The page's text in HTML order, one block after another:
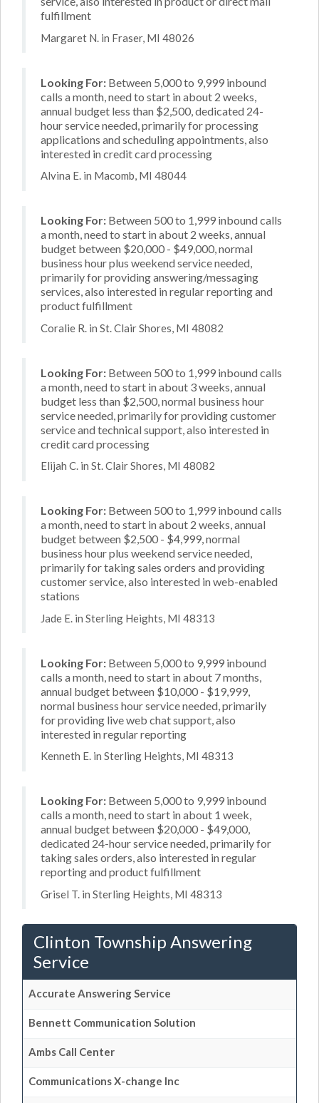
fulfillment
Margaret N. in Fraser, MI 48026
Looking For: Between 5,000 to 9,999 inbound
calls a month, need to start in about 2 weeks,
annual budget less than $2,500, dedicated 24-
hour service needed, primarily for processing
applications and scheduling appointments, also
interested in credit card processing
Alvina E. in Macomb, MI 48044
Looking For: Between 500 to 1,999 inbound calls
a month, need to start in about 2 weeks, annual
budget between $20,000 - $49,000, normal
business hour plus weekend service needed,
primarily for providing answering/messaging
services, also interested in regular reporting and
product fulfillment
Coralie R. in St. Clair Shores, MI 48082
Looking For: Between 500 to 1,999 inbound calls
a month, need to start in about 3 weeks, annual
budget less than $2,500, normal business hour
service needed, primarily for providing customer
service and technical support, also interested in
credit card processing
Elijah C. in St. Clair Shores, MI 48082
Looking For: Between 500 to 1,999 inbound calls
a month, need to start in about 2 weeks, annual
budget between $2,500 - $4,999, normal
business hour plus weekend service needed,
primarily for taking sales orders and providing
customer service, also interested in web-enabled
stations
Jade E. in Sterling Heights, MI 48313
Looking For: Between 5,000 to 9,999 inbound
calls a month, need to start in about 7 months,
annual budget between $10,000 - $19,999,
normal business hour service needed, primarily
for providing live web chat support, also
interested in regular reporting
Kenneth E. in Sterling Heights, MI 48313
Looking For: Between 5,000 to 9,999 inbound
calls a month, need to start in about 1 week,
annual budget between $20,000 - $49,000,
dedicated 24-hour service needed, primarily for
taking sales orders, also interested in regular
reporting and product fulfillment
Grisel T. in Sterling Heights, MI 48313
Clinton Township Answering
Service
Accurate Answering Service
Bennett Communication Solution
Ambs Call Center
Communications X-change Inc